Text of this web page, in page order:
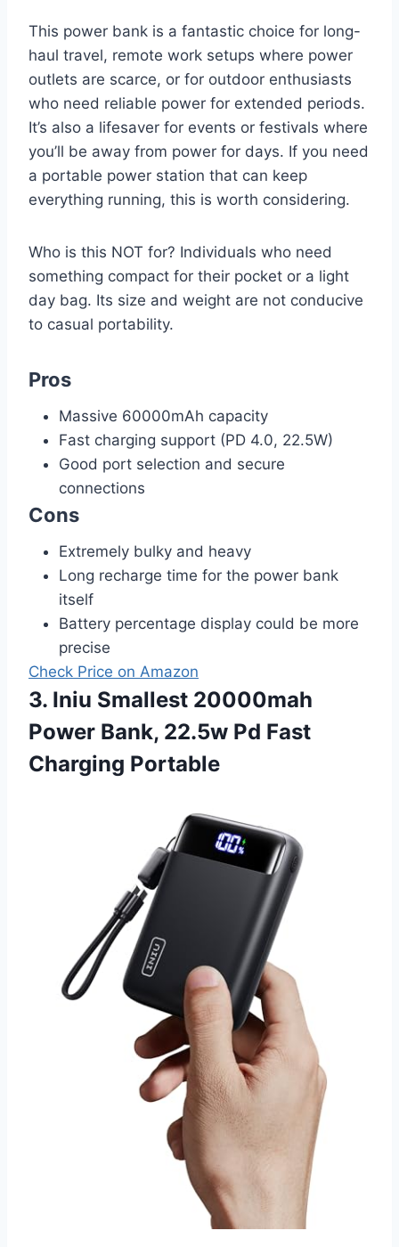
This power bank is a fantastic choice for long-
haul travel, remote work setups where power
outlets are scarce, or for outdoor enthusiasts
who need reliable power for extended periods.
It’s also a lifesaver for events or festivals where
you’ll be away from power for days. If you need
a portable power station that can keep
everything running, this is worth considering.
Who is this NOT for? Individuals who need
something compact for their pocket or a light
day bag. Its size and weight are not conducive
to casual portability.
Pros
Massive 60000mAh capacity
Fast charging support (PD 4.0, 22.5W)
Good port selection and secure
connections
Cons
Extremely bulky and heavy
Long recharge time for the power bank
itself
Battery percentage display could be more
precise
Check Price on Amazon
3. Iniu Smallest 20000mah
Power Bank, 22.5w Pd Fast
Charging Portable